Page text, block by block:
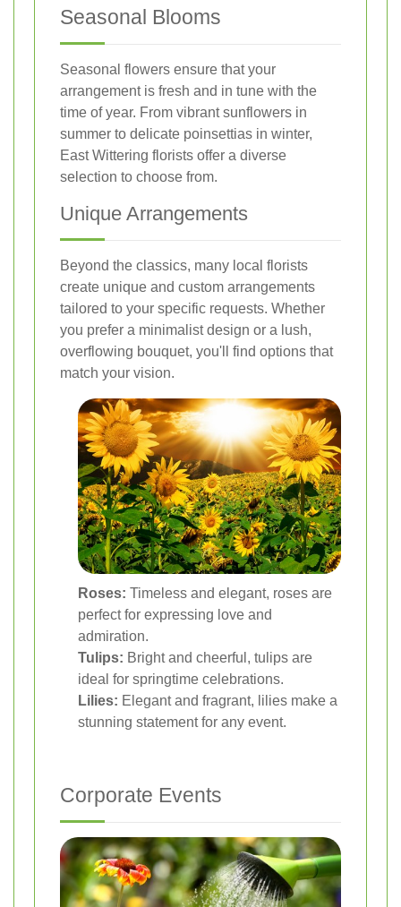
Seasonal Blooms
Seasonal flowers ensure that your
arrangement is fresh and in tune with the
time of year. From vibrant sunflowers in
summer to delicate poinsettias in winter,
East Wittering florists offer a diverse
selection to choose from.
Unique Arrangements
Beyond the classics, many local florists
create unique and custom arrangements
tailored to your specific requests. Whether
you prefer a minimalist design or a lush,
overflowing bouquet, you'll find options that
match your vision.
Roses: Timeless and elegant, roses are
perfect for expressing love and
admiration.
Tulips: Bright and cheerful, tulips are
ideal for springtime celebrations.
Lilies: Elegant and fragrant, lilies make a
stunning statement for any event.
Corporate Events